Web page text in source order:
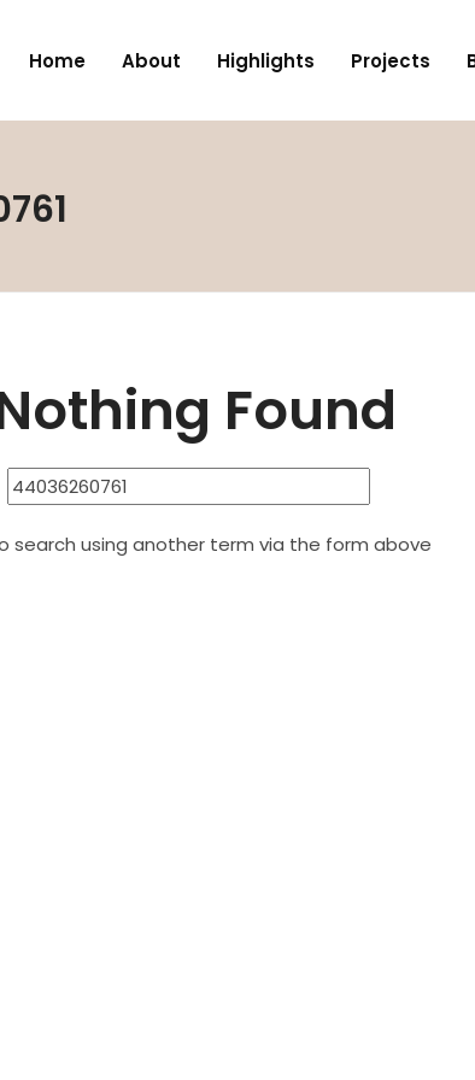
Home About Highlights Projects
Found
search using another term via the form above